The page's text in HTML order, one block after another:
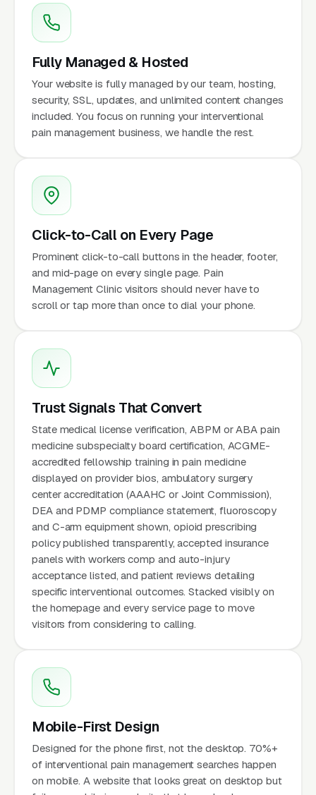
Fully Managed & Hosted
Your website is fully managed by our team, hosting,
security, SSL, updates, and unlimited content changes
included. You focus on running your interventional
pain management business, we handle the rest.
Click-to-Call on Every Page
Prominent click-to-call buttons in the header, footer,
and mid-page on every single page. Pain
Management Clinic visitors should never have to
scroll or tap more than once to dial your phone.
Trust Signals That Convert
State medical license verification, ABPM or ABA pain
medicine subspecialty board certification, ACGME-
accredited fellowship training in pain medicine
displayed on provider bios, ambulatory surgery
center accreditation (AAAHC or Joint Commission),
DEA and PDMP compliance statement, fluoroscopy
and C-arm equipment shown, opioid prescribing
policy published transparently, accepted insurance
panels with workers comp and auto-injury
acceptance listed, and patient reviews detailing
specific interventional outcomes. Stacked visibly on
the homepage and every service page to move
visitors from considering to calling.
Mobile-First Design
Designed for the phone first, not the desktop. 70%+
of interventional pain management searches happen
on mobile. A website that looks great on desktop but